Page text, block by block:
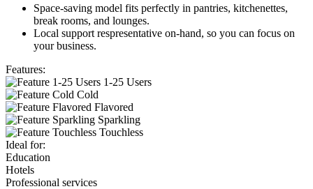
Space-saving model fits perfectly in pantries, kitchenettes,
break rooms, and lounges.
Local support respresentative on-hand, so you can focus on
your business.
Features:
1-25 Users
Cold
Flavored
Sparkling
Touchless
Ideal for:
Education
Hotels
Professional services